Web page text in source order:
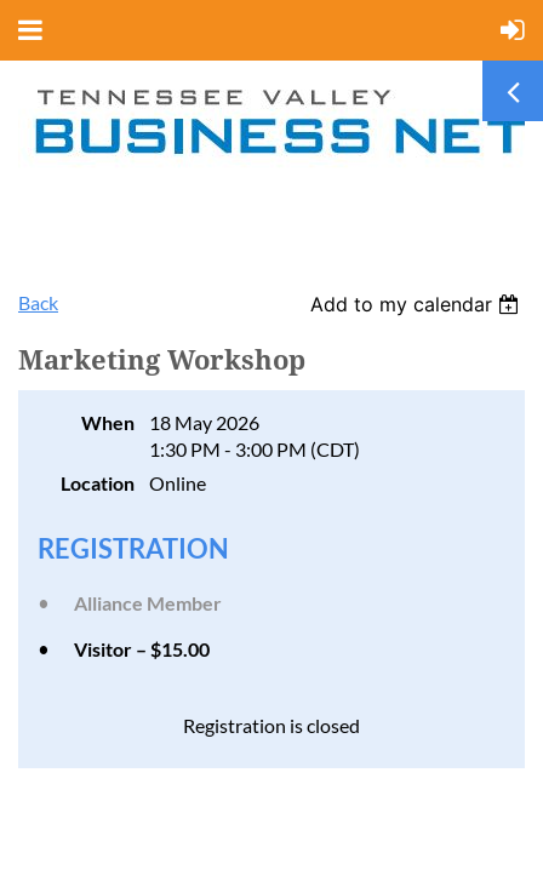
Back Add to my calendar
Marketing Workshop
When
18 May 2026
1:30 PM - 3:00 PM (CDT)
Location
Online
REGISTRATION
Alliance Member
Visitor – $15.00
Registration is closed